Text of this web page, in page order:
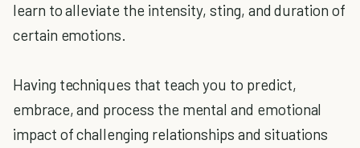
learn to alleviate the intensity, sting, and duration of
certain emotions.
Having techniques that teach you to predict,
embrace, and process the mental and emotional
impact of challenging relationships and situations